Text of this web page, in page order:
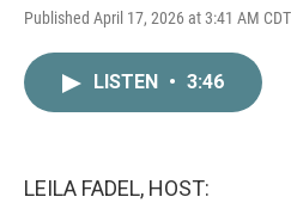
Published April 17, 2026 at 3:41 AM CDT
LISTEN • 3:46
LEILA FADEL, HOST: